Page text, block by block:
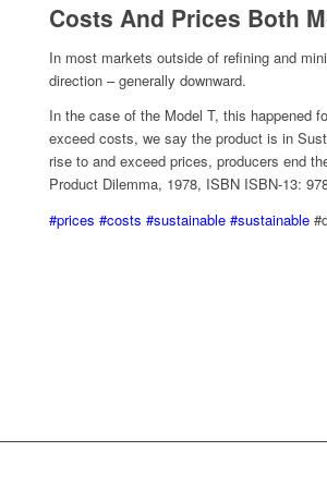
Costs And Prices Both
In most markets outside of refining and
direction – generally downward.
In the case of the Model T, this happened
exceed costs, we say the product is in
rise to and exceed prices, producers end
Product Dilemma, 1978, ISBN ISBN-13:
#prices #costs #sustainable #sustainable